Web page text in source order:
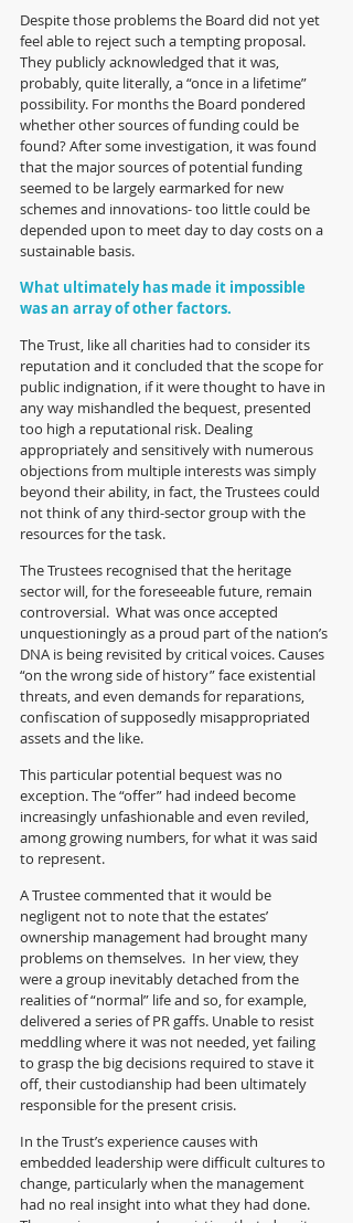
Despite those problems the Board did not yet
feel able to reject such a tempting proposal.
They publicly acknowledged that it was,
probably, quite literally, a “once in a lifetime”
possibility. For months the Board pondered
whether other sources of funding could be
found? After some investigation, it was found
that the major sources of potential funding
seemed to be largely earmarked for new
schemes and innovations- too little could be
depended upon to meet day to day costs on a
sustainable basis.
What ultimately has made it impossible
was an array of other factors.
The Trust, like all charities had to consider its
reputation and it concluded that the scope for
public indignation, if it were thought to have in
any way mishandled the bequest, presented
too high a reputational risk. Dealing
appropriately and sensitively with numerous
objections from multiple interests was simply
beyond their ability, in fact, the Trustees could
not think of any third-sector group with the
resources for the task.
The Trustees recognised that the heritage
sector will, for the foreseeable future, remain
controversial.  What was once accepted
unquestioningly as a proud part of the nation’s
DNA is being revisited by critical voices. Causes
“on the wrong side of history” face existential
threats, and even demands for reparations,
confiscation of supposedly misappropriated
assets and the like.
This particular potential bequest was no
exception. The “offer” had indeed become
increasingly unfashionable and even reviled,
among growing numbers, for what it was said
to represent.
A Trustee commented that it would be
negligent not to note that the estates’
ownership management had brought many
problems on themselves.  In her view, they
were a group inevitably detached from the
realities of “normal” life and so, for example,
delivered a series of PR gaffs. Unable to resist
meddling where it was not needed, yet failing
to grasp the big decisions required to stave it
off, their custodianship had been ultimately
responsible for the present crisis.
In the Trust’s experience causes with
embedded leadership were difficult cultures to
change, particularly when the management
had no real insight into what they had done.